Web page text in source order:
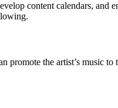
content calendars, and
promote the artist’s music